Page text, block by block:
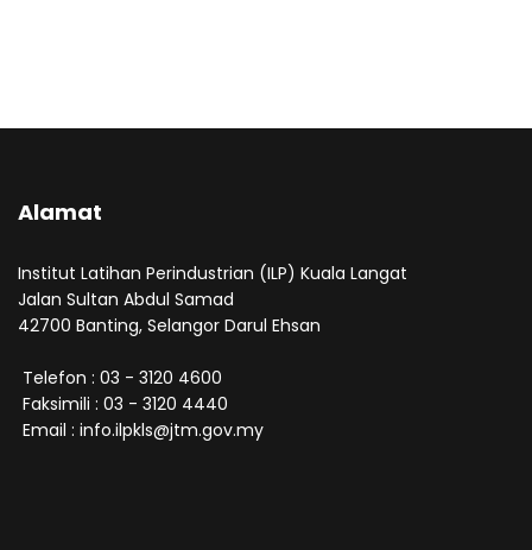
Alamat
Institut Latihan Perindustrian (ILP) Kuala Langat
Jalan Sultan Abdul Samad
42700 Banting, Selangor Darul Ehsan
Telefon : 03 - 3120 4600
Faksimili : 03 - 3120 4440
Email : info.ilpkls@jtm.gov.my